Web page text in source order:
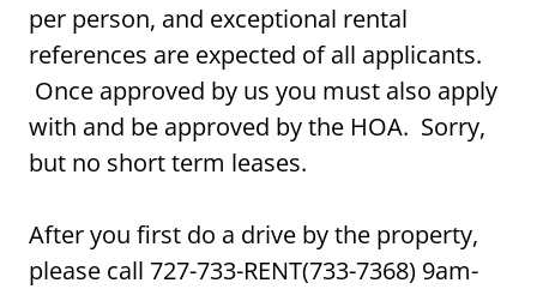
per person, and exceptional rental
references are expected of all applicants.
Once approved by us you must also apply
with and be approved by the HOA. Sorry,
but no short term leases.
After you first do a drive by the property,
please call 727-733-RENT(733-7368) 9am-